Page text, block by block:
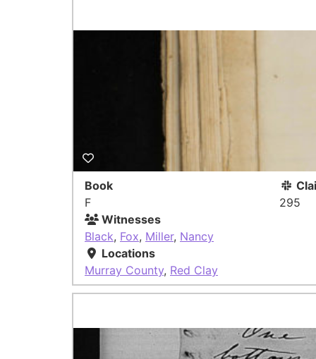
Book
F
295
Witnesses
Black, Fox, Miller, Nancy
Locations
Murray County, Red Clay